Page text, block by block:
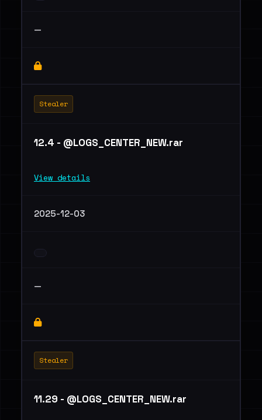
—
Stealer
12.4 - @LOGS_CENTER_NEW.rar
View details
2025-12-03
—
Stealer
11.29 - @LOGS_CENTER_NEW.rar